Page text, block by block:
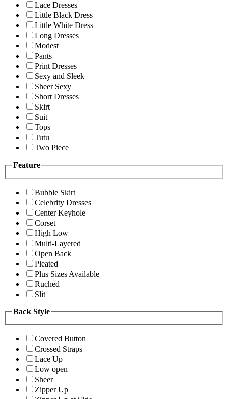
Lace Dresses
Little Black Dress
Little White Dress
Long Dresses
Modest
Pants
Print Dresses
Sexy and Sleek
Sheer Sexy
Short Dresses
Skirt
Suit
Tops
Tutu
Two Piece
Feature
Bubble Skirt
Celebrity Dresses
Center Keyhole
Corset
High Low
Multi-Layered
Open Back
Pleated
Plus Sizes Available
Ruched
Slit
Back Style
Covered Button
Crossed Straps
Lace Up
Low open
Sheer
Zipper Up